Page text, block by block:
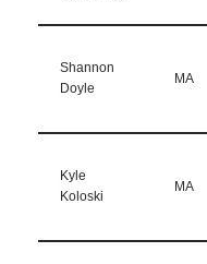
Shannon
Doyle
MA
Kyle
Koloski
MA